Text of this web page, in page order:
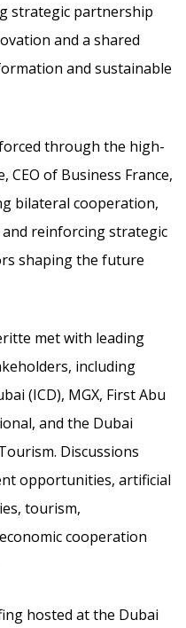
strategic partnership
and a shared
and sustainable
through the high-
of Business France,
bilateral cooperation,
reinforcing strategic
shaping the future
met with leading
including
(ICD), MGX, First Abu
and the Dubai
Discussions
opportunities, artificial
tourism,
cooperation
hosted at the Dubai